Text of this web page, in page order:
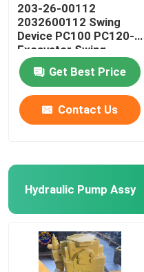
203-26-00112
2032600112 Swing
Device PC100 PC120-5
Excavator Swing
Reducer
Get Best Price
Contact Us
Hydraulic Pump Assy